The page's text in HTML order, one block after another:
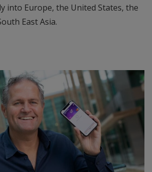
into Europe, the United States, the
East Asia.